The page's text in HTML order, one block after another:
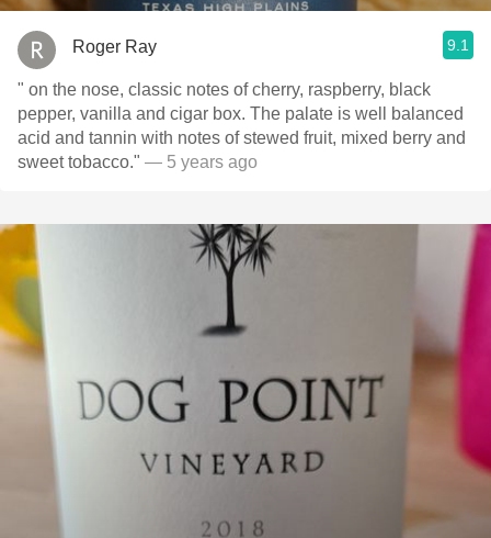
Roger Ray 9.1
" on the nose, classic notes of cherry, raspberry, black
pepper, vanilla and cigar box. The palate is well balanced
acid and tannin with notes of stewed fruit, mixed berry and
sweet tobacco." — 5 years ago